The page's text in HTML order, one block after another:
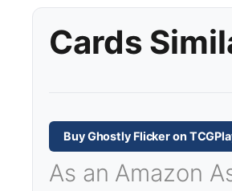
Cards
Buy Ghostly Flicker on
As an Amazon